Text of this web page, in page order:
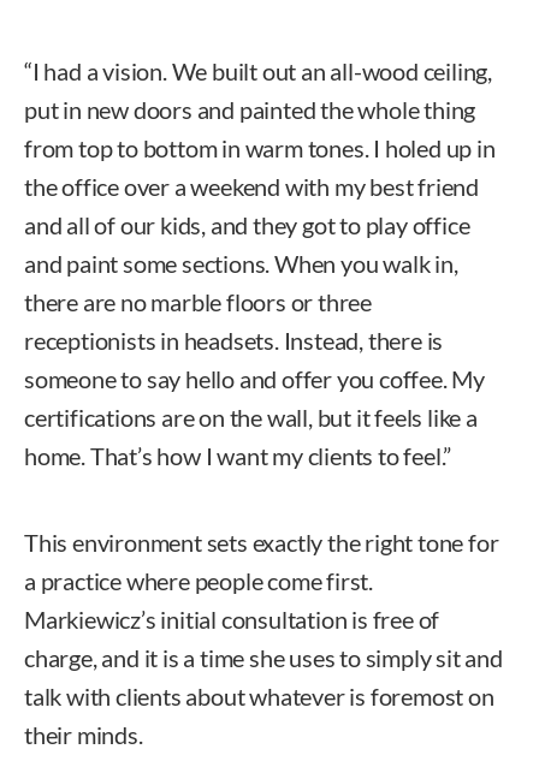
“I had a vision. We built out an all-wood ceiling,
put in new doors and painted the whole thing
from top to bottom in warm tones. I holed up in
the office over a weekend with my best friend
and all of our kids, and they got to play office
and paint some sections. When you walk in,
there are no marble floors or three
receptionists in headsets. Instead, there is
someone to say hello and offer you coffee. My
certifications are on the wall, but it feels like a
home. That’s how I want my clients to feel.”
This environment sets exactly the right tone for
a practice where people come first.
Markiewicz’s initial consultation is free of
charge, and it is a time she uses to simply sit and
talk with clients about whatever is foremost on
their minds.